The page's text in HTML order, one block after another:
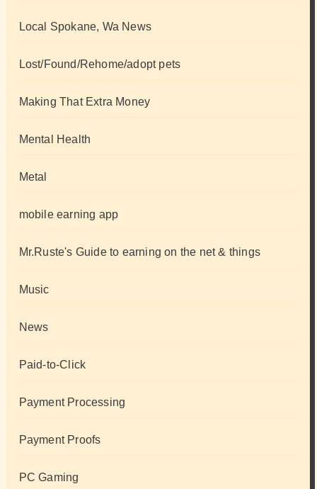
Local Spokane, Wa News
Lost/Found/Rehome/adopt pets
Making That Extra Money
Mental Health
Metal
mobile earning app
Mr.Ruste's Guide to earning on the net & things
Music
News
Paid-to-Click
Payment Processing
Payment Proofs
PC Gaming